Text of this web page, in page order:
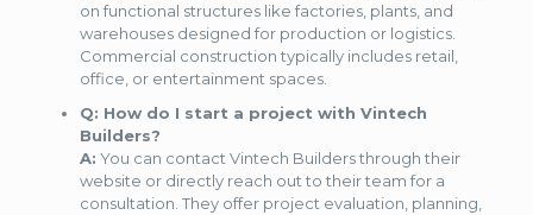
on functional structures like factories, plants, and
warehouses designed for production or logistics.
Commercial construction typically includes retail,
office, or entertainment spaces.
Q: How do I start a project with Vintech
Builders?
A: You can contact Vintech Builders through their
website or directly reach out to their team for a
consultation. They offer project evaluation, planning,